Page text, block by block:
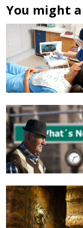
You might